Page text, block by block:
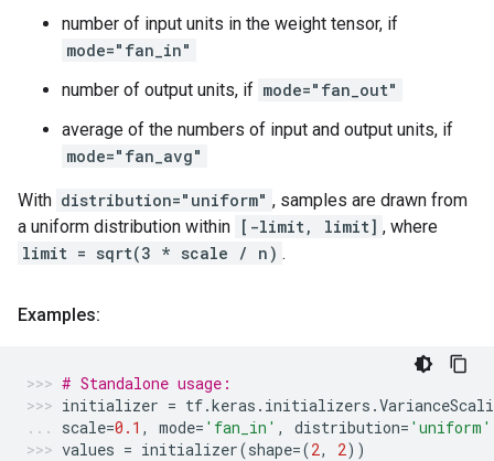
number of input units in the weight tensor, if
mode="fan_in"
number of output units, if mode="fan_out"
average of the numbers of input and output units, if
mode="fan_avg"
With distribution="uniform" , samples are drawn from
a uniform distribution within [-limit, limit] , where
limit = sqrt(3 * scale / n) .
Examples:
# Standalone usage:
initializer = tf.keras . initializers .
scale=0.1 , mode= 'fan_in' , distribution= 'uniform'
values = initializer(shape=(2, 2))